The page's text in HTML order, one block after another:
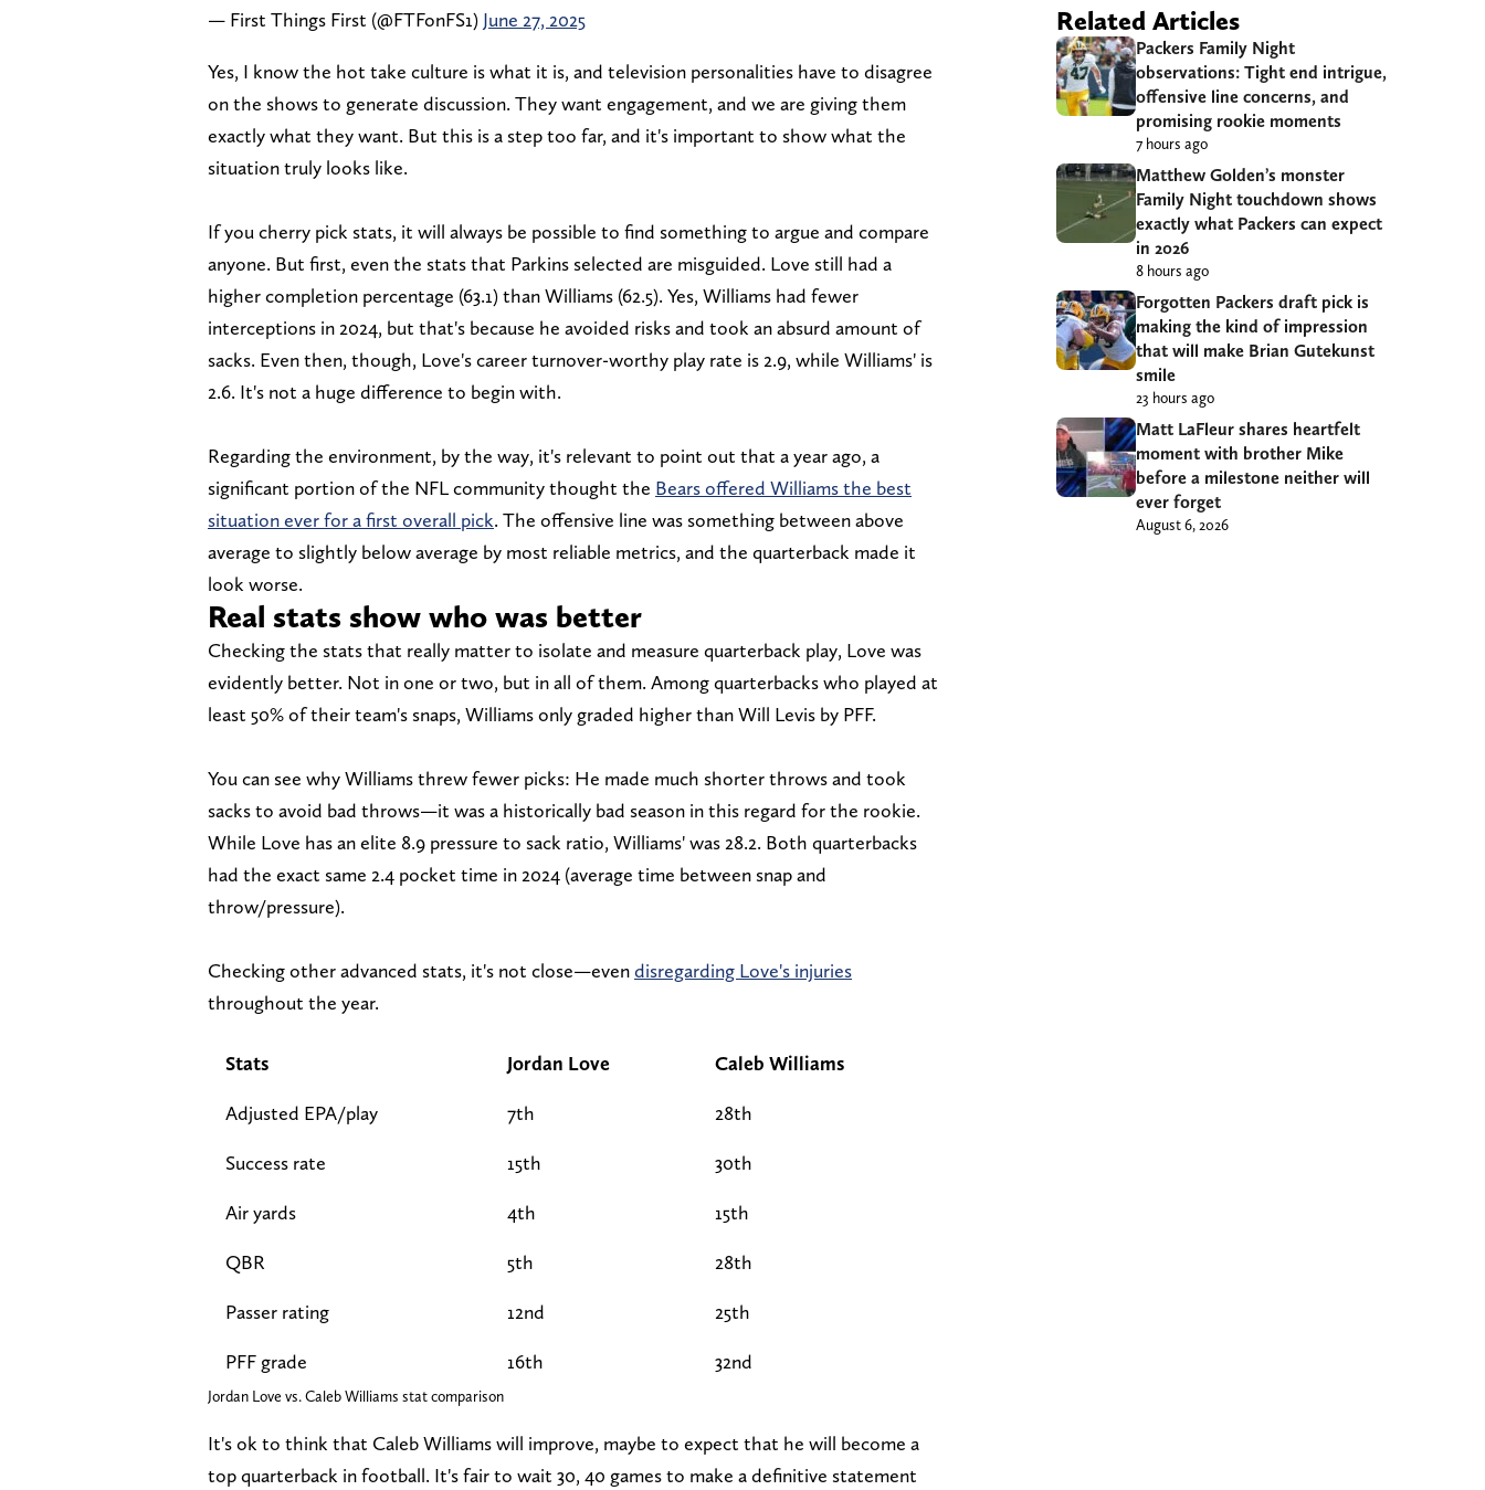
— First Things First (@FTFonFS1) June 27, 2025
Yes, I know the hot take culture is what it is, and television personalities have to disagree
on the shows to generate discussion. They want engagement, and we are giving them
exactly what they want. But this is a step too far, and it's important to show what the
situation truly looks like.
If you cherry pick stats, it will always be possible to find something to argue and compare
anyone. But first, even the stats that Parkins selected are misguided. Love still had a
higher completion percentage (63.1) than Williams (62.5). Yes, Williams had fewer
interceptions in 2024, but that's because he avoided risks and took an absurd amount of
sacks. Even then, though, Love's career turnover-worthy play rate is 2.9, while Williams' is
2.6. It's not a huge difference to begin with.
Regarding the environment, by the way, it's relevant to point out that a year ago, a
significant portion of the NFL community thought the Bears offered Williams the best
situation ever for a first overall pick. The offensive line was something between above
average to slightly below average by most reliable metrics, and the quarterback made it
look worse.
Real stats show who was better
Checking the stats that really matter to isolate and measure quarterback play, Love was
evidently better. Not in one or two, but in all of them. Among quarterbacks who played at
least 50% of their team's snaps, Williams only graded higher than Will Levis by PFF.
You can see why Williams threw fewer picks: He made much shorter throws and took
sacks to avoid bad throws—it was a historically bad season in this regard for the rookie.
While Love has an elite 8.9 pressure to sack ratio, Williams' was 28.2. Both quarterbacks
had the exact same 2.4 pocket time in 2024 (average time between snap and
throw/pressure).
Checking other advanced stats, it's not close—evendisregarding Love's injuries
throughout the year.
Stats Jordan Love Caleb Williams
Adjusted EPA/play 7th 28th
Success rate 15th 30th
Air yards 4th 15th
QBR 5th 28th
Passer rating 12nd 25th
PFF grade 16th 32nd
Jordan Love vs. Caleb Williams stat comparison
It's ok to think that Caleb Williams will improve, maybe to expect that he will become a
top quarterback in football. It's fair to wait 30, 40 games to make a definitive statement
Related Articles
Packers Family Night
observations: Tight end intrigue,
offensive line concerns, and
promising rookie moments
7 hours ago
Matthew Golden’s monster
Family Night touchdown shows
exactly what Packers can expect
in 2026
8 hours ago
Forgotten Packers draft pick is
making the kind of impression
that will make Brian Gutekunst
smile
23 hours ago
Matt LaFleur shares heartfelt
moment with brother Mike
before a milestone neither will
ever forget
August 6, 2026